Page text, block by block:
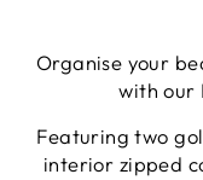
Organise your
with our
Featuring two
interior zipped